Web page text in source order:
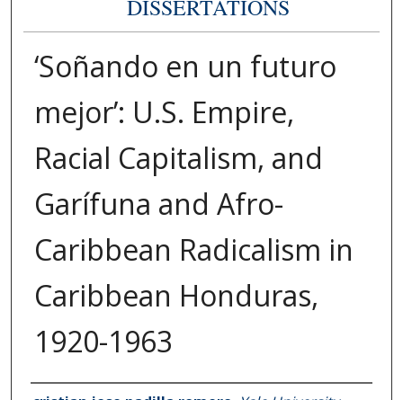
DISSERTATIONS
‘Soñando en un futuro
mejor’: U.S. Empire,
Racial Capitalism, and
Garífuna and Afro-
Caribbean Radicalism in
Caribbean Honduras,
1920-1963